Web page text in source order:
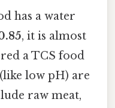
has a water
, it is almost
a TCS food
low pH) are
raw meat,